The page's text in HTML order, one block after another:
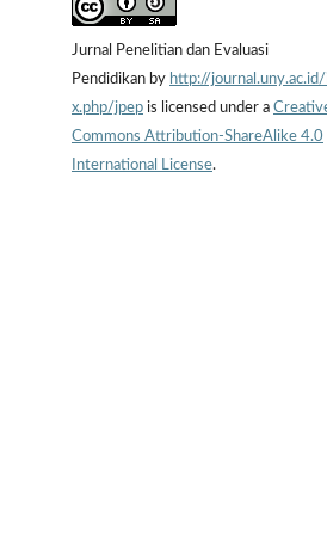
Jurnal Penelitian dan Evaluasi
Pendidikan by http://
x.php/jpep is licensed under a
Commons Attribution-ShareAlike 4.0
International License.